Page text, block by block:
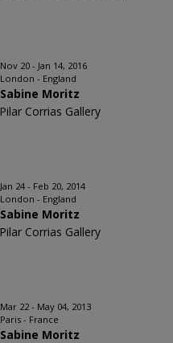
Nov 20 - Jan 14, 2016
London - England
Sabine Moritz
Pilar Corrias Gallery
Jan 24 - Feb 20, 2014
London - England
Sabine Moritz
Pilar Corrias Gallery
Mar 22 - May 04, 2013
Paris - France
Sabine Moritz